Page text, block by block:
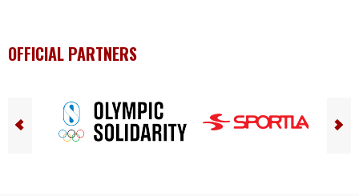
OFFICIAL PARTNERS